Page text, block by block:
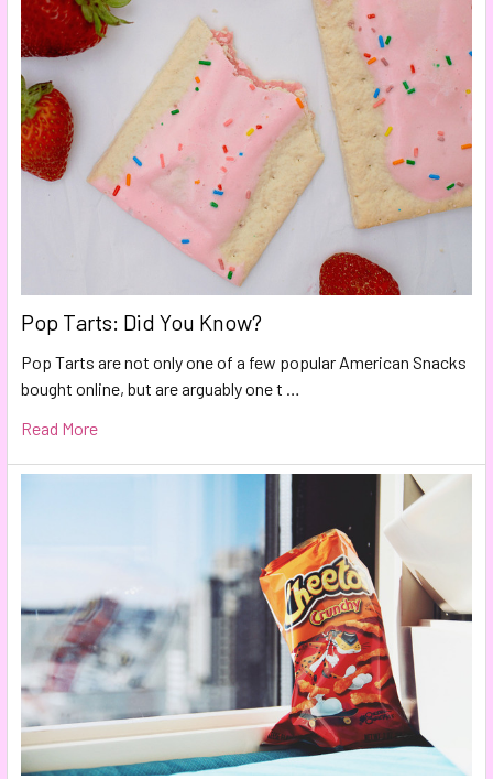
Pop Tarts: Did You Know?
Pop Tarts are not only one of a few popular American Snacks
bought online, but are arguably one t …
Read More